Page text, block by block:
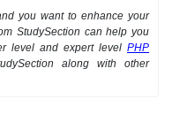
you want to enhance your
StudySection can help you
level and expert level PHP
along with other